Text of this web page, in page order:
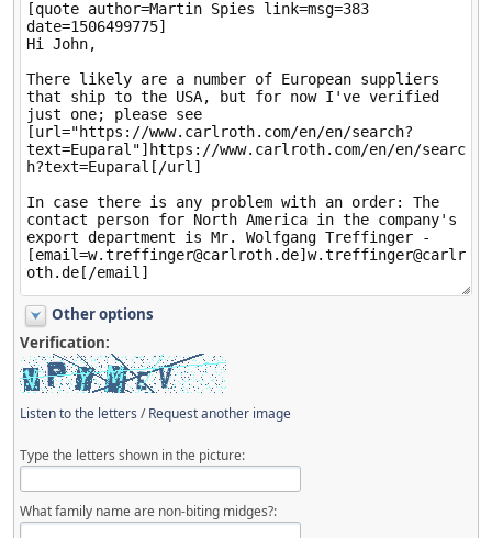
Other options
Verification:
Listen to the letters /Request another image
Type the letters shown in the picture:
What family name are non-biting midges?: